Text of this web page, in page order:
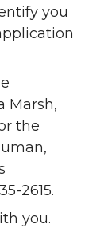
you
Marsh,
the
2615.
you.